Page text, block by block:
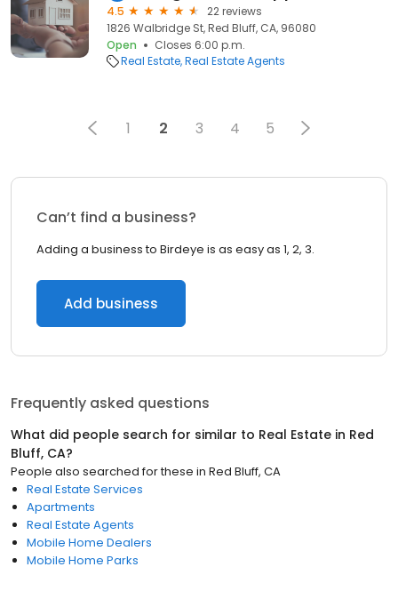
4.5
22 reviews
1826 Walbridge St, Red Bluff, CA, 96080
Open
Closes 6:00 p.m.
Real Estate Real Estate Agents
1 2 3 4 5
Can’t find a business?
Adding a business to Birdeye is as easy as 1, 2, 3.
Add business
Frequently asked questions
What did people search for similar to Real Estate in Red
Bluff, CA?
People also searched for these in Red Bluff, CA
Real Estate Services
Apartments
Real Estate Agents
Mobile Home Dealers
Mobile Home Parks